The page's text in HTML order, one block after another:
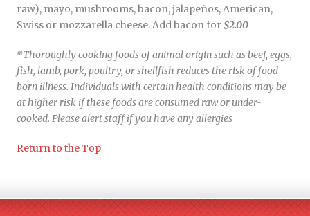
raw), mayo, mushrooms, bacon, jalapeños, American,
Swiss or mozzarella cheese. Add bacon for$2.00
*Thoroughly cooking foods of animal origin such as beef, eggs,
fish, lamb, pork, poultry, or shellfish reduces the risk of food-
born illness. Individuals with certain health conditions may be
at higher risk if these foods are consumed raw or under-
cooked. Please alert staff if you have any allergies
Return to the Top